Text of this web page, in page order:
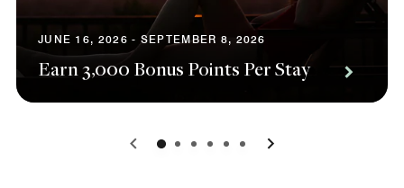
JUNE 16, 2026 - SEPTEMBER 8, 2026
Earn 3,000 Bonus Points Per Stay
0 1 2 3 4 5